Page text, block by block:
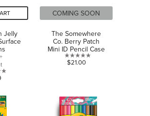
Jelly
COMING SOON
The Somewhere
Co. Berry Patch
Mini ID Pencil Case
0.0
stars.
$21.00